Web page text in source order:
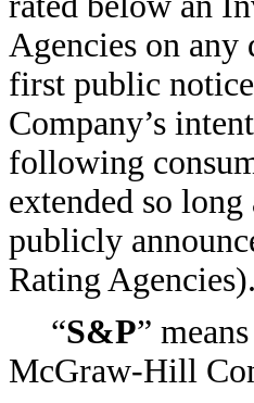
Agencies on
first public
Company’s
following
extended so
publicly
Rating Agencies).
“S&P”
McGraw-Hill